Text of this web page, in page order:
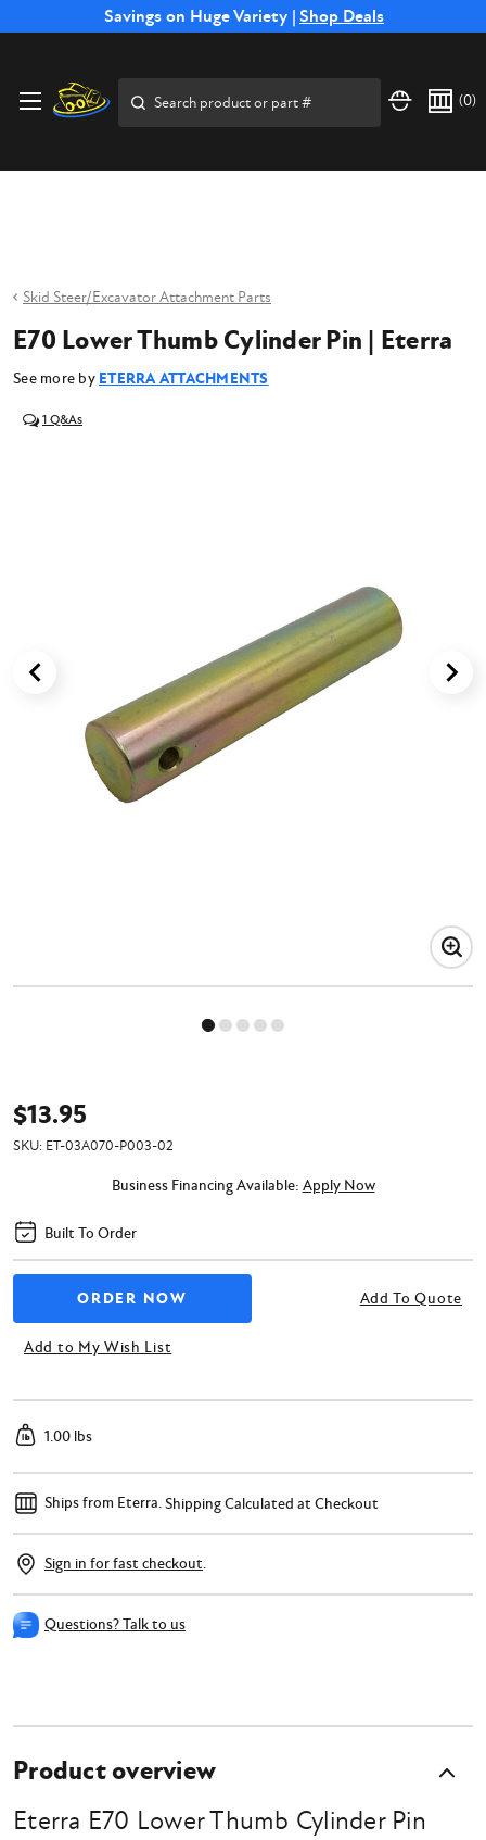
Savings on Huge Variety | Shop Deals
Free Shipping on Select SSB Attachments |Shop Now
(0)
Skid Steer/Excavator Attachment Parts
E70 Lower Thumb Cylinder Pin | Eterra
See more by ETERRA ATTACHMENTS
1
$13.95
SKU: ET-03A070-P003-02
Business Financing Available: Apply Now
Built To Order
Add To Quote
Add to My Wish List
1.00 lbs
Ships from Eterra.Shipping Calculated at Checkout
Sign in for fast checkout.
Questions? Talk to us
Product overview
Eterra E70 Lower Thumb Cylinder Pin